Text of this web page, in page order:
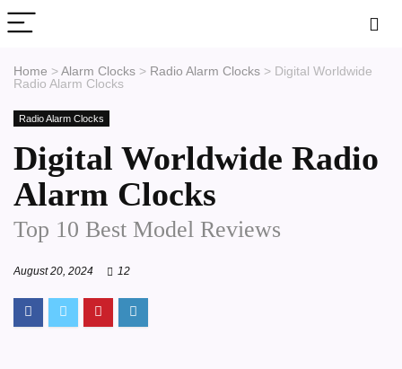
Home > Alarm Clocks > Radio Alarm Clocks > Digital Worldwide
Radio Alarm Clocks
Radio Alarm Clocks
Digital Worldwide Radio
Alarm Clocks
Top 10 Best Model Reviews
August 20, 2024 12